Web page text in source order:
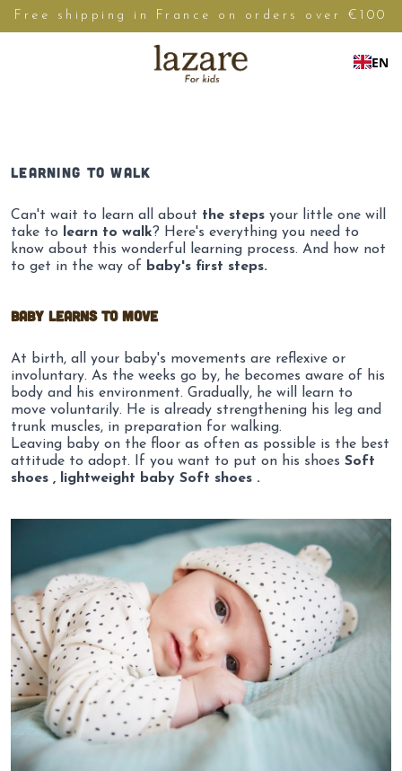
Free shipping in France on orders over €100
EN
LEARNING TO WALK
Can't wait to learn all about the steps your little one will
take to
learn to walk? Here's everything you need to
know about this wonderful learning process. And how not
to get in the way of baby's first steps.
Baby learns to move
At birth, all your baby's movements are reflexive or
involuntary. As the weeks go by, he becomes aware of his
body and his environment. Gradually, he will learn to
move voluntarily. He is already strengthening his leg and
trunk muscles, in preparation for walking.
Leaving baby on the floor as often as possible is the best
attitude to adopt. If you want to put on his shoes Soft
shoes , lightweight baby Soft shoes .